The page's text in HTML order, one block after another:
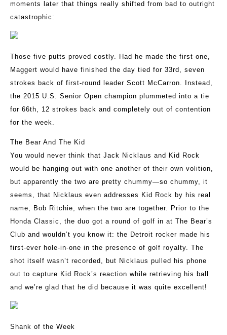
moments later that things really shifted from bad to outright
catastrophic:
Those five putts proved costly. Had he made the first one,
Maggert would have finished the day tied for 33rd, seven
strokes back of first-round leader Scott McCarron. Instead,
the 2015 U.S. Senior Open champion plummeted into a tie
for 66th, 12 strokes back and completely out of contention
for the week.
The Bear And The Kid
You would never think that Jack Nicklaus and Kid Rock
would be hanging out with one another of their own volition,
but apparently the two are pretty chummy—so chummy, it
seems, that Nicklaus even addresses Kid Rock by his real
name, Bob Ritchie, when the two are together. Prior to the
Honda Classic, the duo got a round of golf in at The Bear’s
Club and wouldn’t you know it: the Detroit rocker made his
first-ever hole-in-one in the presence of golf royalty. The
shot itself wasn’t recorded, but Nicklaus pulled his phone
out to capture Kid Rock’s reaction while retrieving his ball
and we’re glad that he did because it was quite excellent!
Shank of the Week